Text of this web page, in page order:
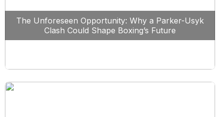
The Unforeseen Opportunity: Why a Parker-Usyk
Clash Could Shape Boxing’s Future